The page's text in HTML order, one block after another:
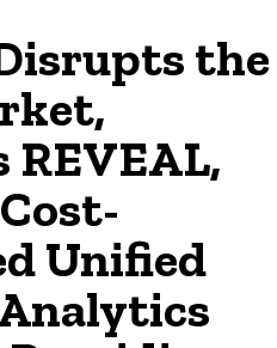
the
REVEAL,
Unified